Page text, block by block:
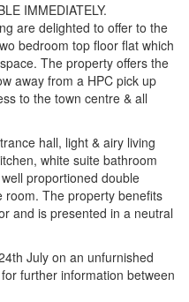
IMMEDIATELY.
are delighted to offer to the
bedroom top floor flat which
The property offers the
away from a HPC pick up
to the town centre & all
hall, light & airy living
white suite bathroom
proportioned double
The property benefits
and is presented in a neutral
July on an unfurnished
further information between